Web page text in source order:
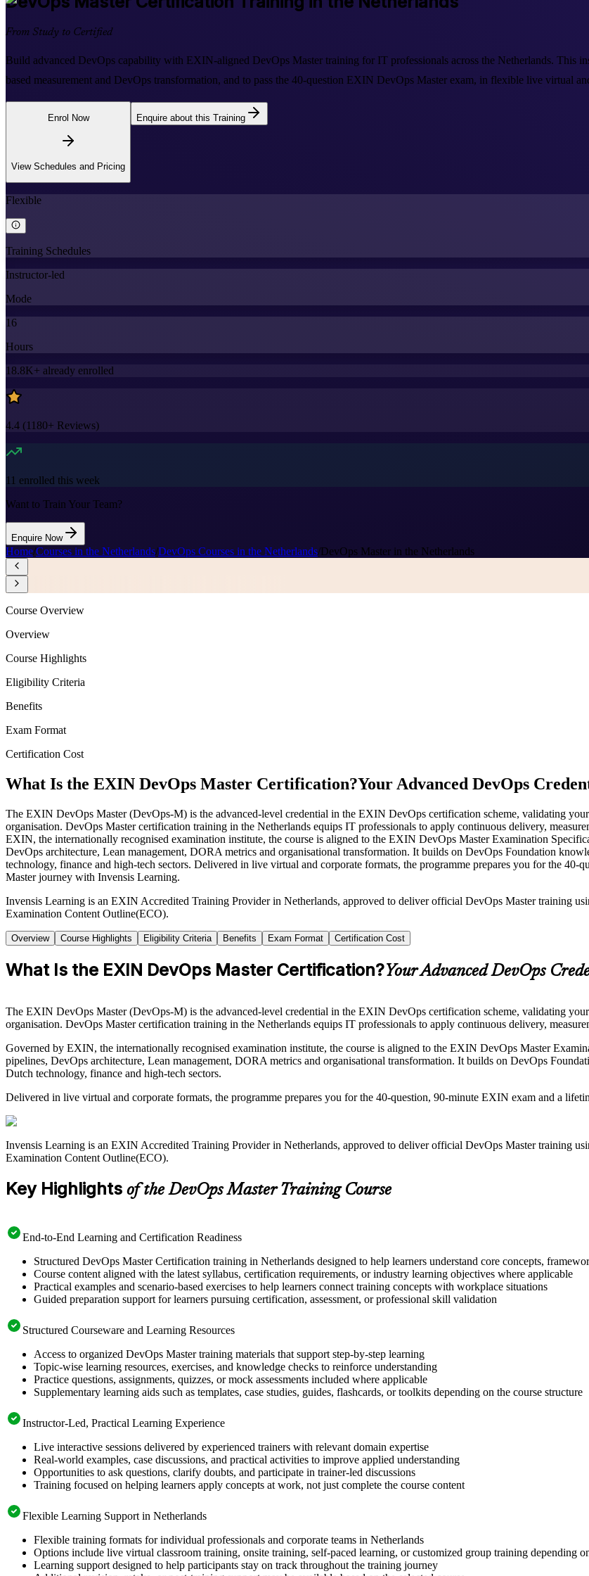
From Study to Certified
Build advanced DevOps capability with EXIN-aligned DevOps Master training for IT professionals across the Netherlands. This
based measurement and DevOps transformation, and to pass the 40-question EXIN DevOps Master exam, in flexible live virtual
Enrol Now
View Schedules and Pricing
Enquire about this Training
Flexible
Training Schedules
Instructor-led
Mode
16
Hours
18.8K+ already enrolled
4.4 (1180+ Reviews)
11 enrolled this week
Want to Train Your Team?
Enquire Now
Home/Courses in the Netherlands/DevOps Courses in the Netherlands/DevOps Master in the Netherlands
Course Overview
Overview
Course Highlights
Eligibility Criteria
Benefits
Exam Format
Certification Cost
What Is the EXIN DevOps Master Certification?Your Advanced DevOps
The EXIN DevOps Master (DevOps-M) is the advanced-level credential in the EXIN DevOps certification scheme, validating
organisation. DevOps Master certification training in the Netherlands equips IT professionals to apply continuous delivery,
EXIN, the internationally recognised examination institute, the course is aligned to the EXIN DevOps Master Examination
DevOps architecture, Lean management, DORA metrics and organisational transformation. It builds on DevOps Foundation
technology, finance and high-tech sectors. Delivered in live virtual and corporate formats, the programme prepares you for the
Master journey with Invensis Learning.
Invensis Learning is an EXIN Accredited Training Provider in Netherlands, approved to deliver official DevOps Master training
Examination Content Outline(ECO).
Overview Course Highlights Eligibility Criteria Benefits Exam Format Certification Cost
What Is the EXIN DevOps Master Certification?Your Advanced DevOps
The EXIN DevOps Master (DevOps-M) is the advanced-level credential in the EXIN DevOps certification scheme, validating
organisation. DevOps Master certification training in the Netherlands equips IT professionals to apply continuous delivery,
Governed by EXIN, the internationally recognised examination institute, the course is aligned to the EXIN DevOps Master
pipelines, DevOps architecture, Lean management, DORA metrics and organisational transformation. It builds on DevOps
Dutch technology, finance and high-tech sectors.
Delivered in live virtual and corporate formats, the programme prepares you for the 40-question, 90-minute EXIN exam and a
Invensis Learning is an EXIN Accredited Training Provider in Netherlands, approved to deliver official DevOps Master training
Examination Content Outline(ECO).
Key Highlights of the DevOps Master Training Course
End-to-End Learning and Certification Readiness
Structured DevOps Master Certification training in Netherlands designed to help learners understand core concepts,
Course content aligned with the latest syllabus, certification requirements, or industry learning objectives where applicable
Practical examples and scenario-based exercises to help learners connect training concepts with workplace situations
Guided preparation support for learners pursuing certification, assessment, or professional skill validation
Structured Courseware and Learning Resources
Access to organized DevOps Master training materials that support step-by-step learning
Topic-wise learning resources, exercises, and knowledge checks to reinforce understanding
Practice questions, assignments, quizzes, or mock assessments included where applicable
Supplementary learning aids such as templates, case studies, guides, flashcards, or toolkits depending on the course structure
Instructor-Led, Practical Learning Experience
Live interactive sessions delivered by experienced trainers with relevant domain expertise
Real-world examples, case discussions, and practical activities to improve applied understanding
Opportunities to ask questions, clarify doubts, and participate in trainer-led discussions
Training focused on helping learners apply concepts at work, not just complete the course content
Flexible Learning Support in Netherlands
Flexible training formats for individual professionals and corporate teams in Netherlands
Options include live virtual classroom training, onsite training, self-paced learning, or customized group training depending
Learning support designed to help participants stay on track throughout the training journey